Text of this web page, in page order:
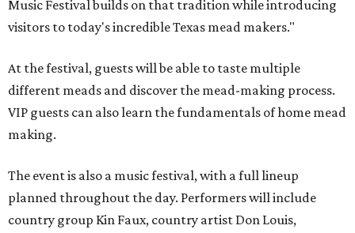
Music Festival builds on that tradition while introducing
visitors to today's incredible Texas mead makers."
At the festival, guests will be able to taste multiple
different meads and discover the mead-making process.
VIP guests can also learn the fundamentals of home mead
making.
The event is also a music festival, with a full lineup
planned throughout the day. Performers will include
country group Kin Faux, country artist Don Louis,